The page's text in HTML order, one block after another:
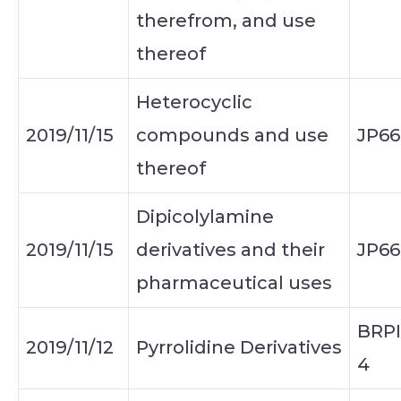
therefrom, and use
thereof
2019/11/15
Heterocyclic
compounds and use
thereof
2019/11/15
Dipicolylamine
derivatives and their
pharmaceutical uses
2019/11/12 Pyrrolidine Derivatives
4